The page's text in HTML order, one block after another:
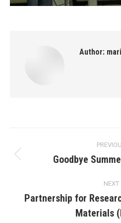
Author:
navigation
Goodbye
NEXT
Partnership for
Materials